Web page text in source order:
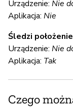
Urządzenie: Nie
Aplikacja: Nie
Śledzi położenie
Urządzenie: Nie
Aplikacja: Tak
Czego